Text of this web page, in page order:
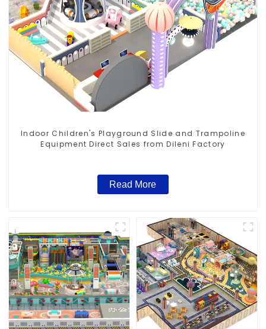
Indoor Children's Playground Slide and Trampoline
Equipment Direct Sales from Dileni Factory
Read More